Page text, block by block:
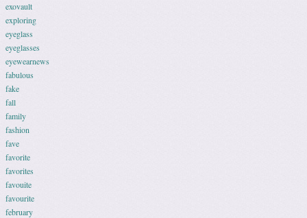
exovault
exploring
eyeglass
eyeglasses
eyewearnews
fabulous
fake
fall
family
fashion
fave
favorite
favorites
favouite
favourite
february